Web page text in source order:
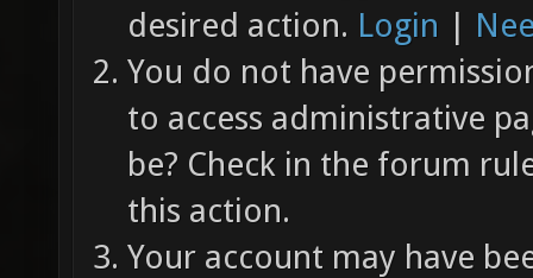
desired action. Login |
You do not have
to access administrative
be? Check in the forum
this action.
Your account may have